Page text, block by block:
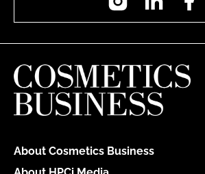
About Cosmetics Business